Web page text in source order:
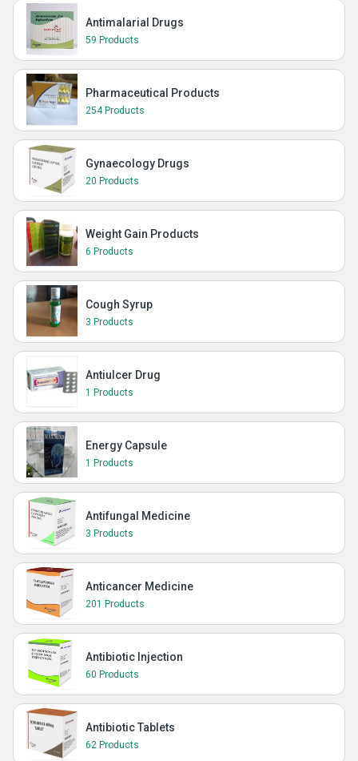
Antimalarial Drugs
59 Products
Pharmaceutical Products
254 Products
Gynaecology Drugs
20 Products
Weight Gain Products
6 Products
Cough Syrup
3 Products
Antiulcer Drug
1 Products
Energy Capsule
1 Products
Antifungal Medicine
3 Products
Anticancer Medicine
201 Products
Antibiotic Injection
60 Products
Antibiotic Tablets
62 Products